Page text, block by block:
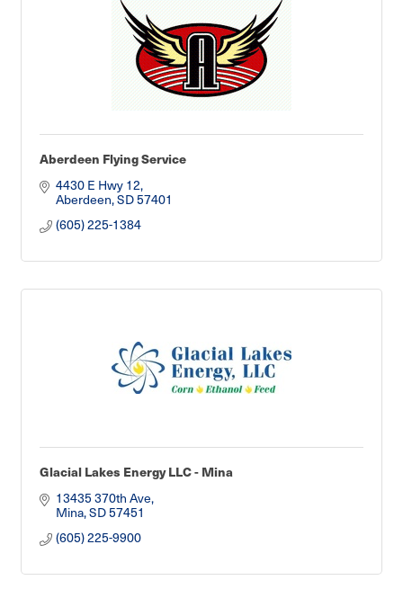
Aberdeen Flying Service
4430 E Hwy 12
Aberdeen SD57401
(605) 225-1384
Glacial Lakes Energy LLC - Mina
13435 370th Ave
Mina SD57451
(605) 225-9900